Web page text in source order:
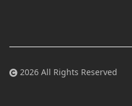
2026 All Rights Reserved